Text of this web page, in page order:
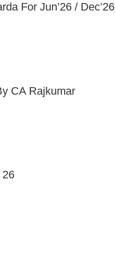
For Jun’26 / Dec’26
CA Rajkumar
26